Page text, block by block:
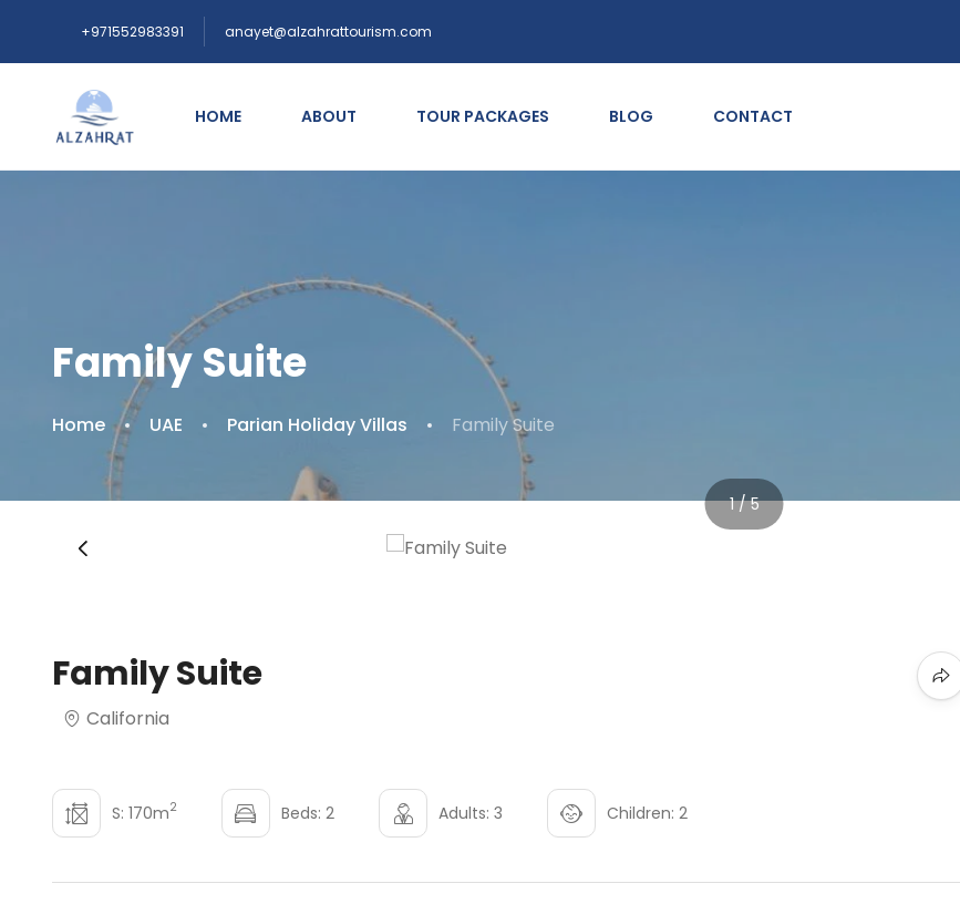
+971552983391 anayet@alzahrattourism.com
HOME ABOUT TOUR PACKAGES BLOG CONTACT
Family Suite
Home UAE Parian Holiday Villas Family Suite
‹
1 / 5
Family Suite
California
S: 170m2 Beds: 2 Adults: 3 Children: 2